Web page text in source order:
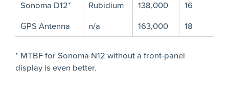
Sonoma D12* Rubidium 138,000 16
GPS Antenna n/a 163,000 18
* MTBF for Sonoma N12 without a front-panel
display is even better.